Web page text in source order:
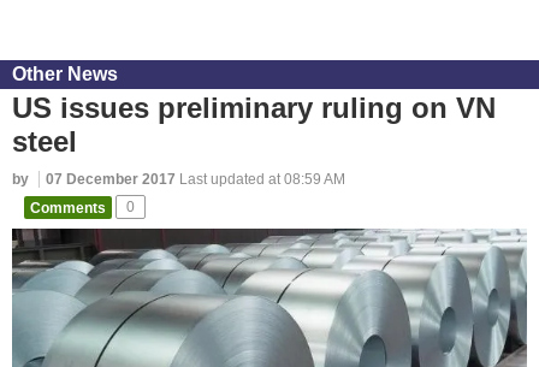
Other News
US issues preliminary ruling on VN
steel
by 07 December 2017 Last updated at 08:59 AM
Comments
0